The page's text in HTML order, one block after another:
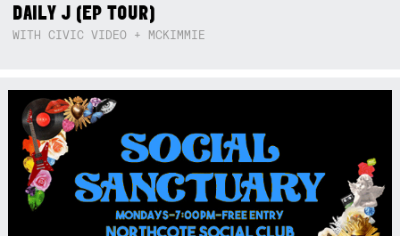
DAILY J (EP TOUR)
WITH CIVIC VIDEO + MCKIMMIE